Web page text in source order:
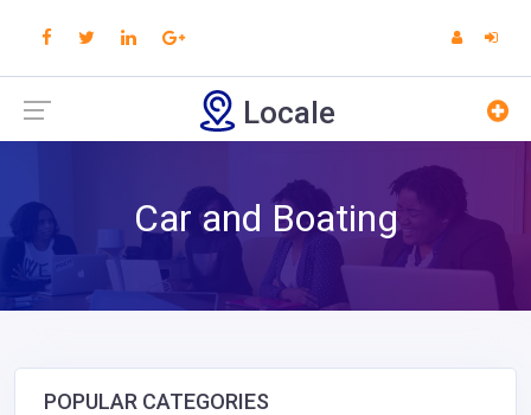
Locale
Car and Boating
POPULAR CATEGORIES